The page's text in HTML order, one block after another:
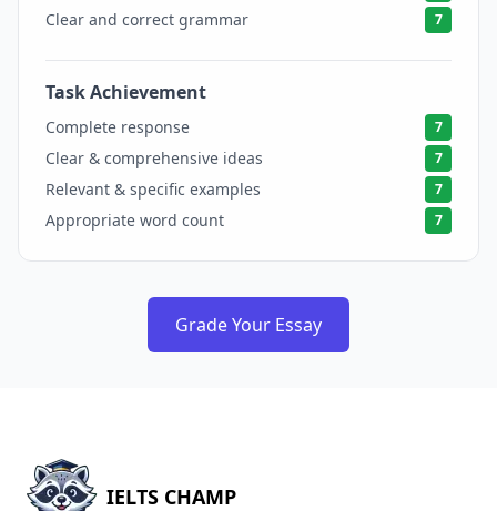
Clear and correct grammar 7
Task Achievement
Complete response 7
Clear & comprehensive ideas 7
Relevant & specific examples 7
Appropriate word count 7
Grade Your Essay
IELTS CHAMP